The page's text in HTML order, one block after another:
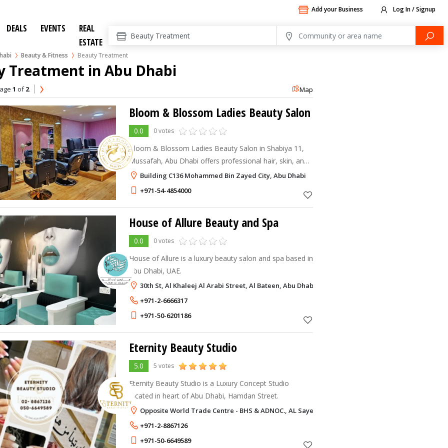
Add your Business Log In / Signup
DEALS EVENTS
REAL
ESTATE
Beauty & Fitness Beauty Treatment
Treatment in Abu Dhabi
1 of2 Map
Bloom & Blossom Ladies Beauty Salon
0.0 0 votes
Bloom & Blossom Ladies Beauty Salon in Shabiya 11,
Mussafah, Abu Dhabi offers professional hair, skin, and
nail care services, including facials, hair treatments,
threading, waxing, manicures, pedicur
Building C136 Mohammed Bin Zayed City, Abu Dhabi
+971-54-4854000
House of Allure Beauty and Spa
0.0 0 votes
House of Allure is a luxury beauty salon and spa based in
Abu Dhabi, UAE.
30th St, Al Khaleej Al Arabi Street, Al Bateen, Abu Dhabi
+971-2-6666317
+971-50-6201186
Eternity Beauty Studio
5.0 5 votes
Eternity Beauty Studio is a Luxury Concept Studio
located in heart of Abu Dhabi, Hamdan Street.
Opposite World Trade Centre - BHS & ADNOC., AL Sayegh Center Al Danah, Abu Dhabi
+971-2-8867126
+971-50-6649589